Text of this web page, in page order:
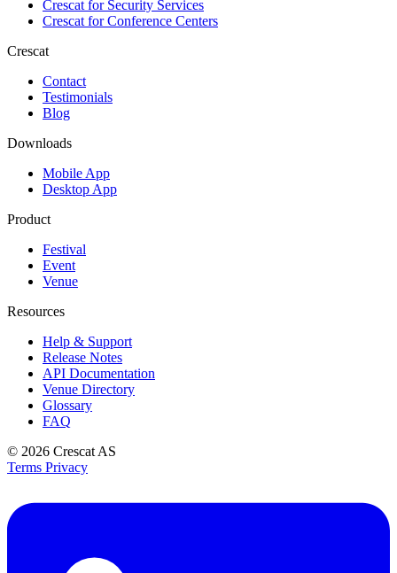
Crescat forSecurity Services
Crescat forConference Centers
Crescat
Contact
Testimonials
Blog
Downloads
Mobile App
Desktop App
Product
Festival
Event
Venue
Resources
Help & Support
Release Notes
API Documentation
Venue Directory
Glossary
FAQ
© 2026 Crescat AS
Terms Privacy